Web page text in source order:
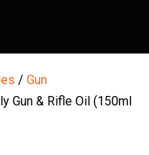
/ Gun
Gun & Rifle Oil (150ml